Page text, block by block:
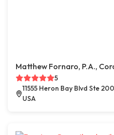
Matthew Fornaro, P.A.,
5
11555 Heron Bay Blvd Ste
USA